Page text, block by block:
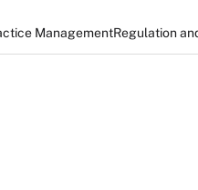
ManagementRegulation